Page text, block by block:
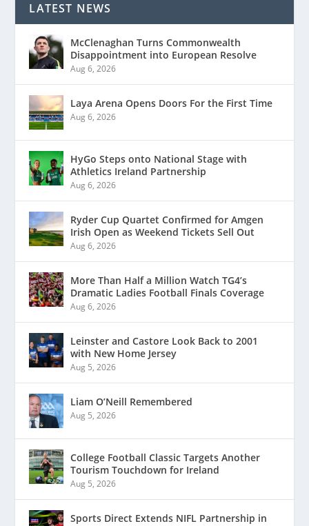
LATEST NEWS
McClenaghan Turns Commonwealth
Disappointment into European Resolve
Aug 6, 2026
Laya Arena Opens Doors For the First Time
Aug 6, 2026
HyGo Steps onto National Stage with
Athletics Ireland Partnership
Aug 6, 2026
Ryder Cup Quartet Confirmed for Amgen
Irish Open as Weekend Tickets Sell Out
Aug 6, 2026
More Than Half a Million Watch TG4’s
Dramatic Ladies Football Finals Coverage
Aug 6, 2026
Leinster and Castore Look Back to 2001
with New Home Jersey
Aug 5, 2026
Liam O’Neill Remembered
Aug 5, 2026
College Football Classic Targets Another
Tourism Touchdown for Ireland
Aug 5, 2026
Sports Direct Extends NIFL Partnership in